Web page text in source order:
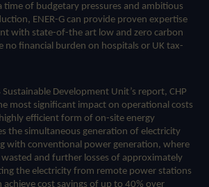
time of budgetary pressures and ambitious
ENER-G can provide proven expertise
with state-of-the art low and zero carbon
no financial burden on hospitals or UK tax-
Development Unit’s report, CHP
most significant impact on operational costs
efficient form of on-site energy
the simultaneous generation of electricity
with conventional power generation, where
and further losses of approximately
the electricity from remote power stations
achieve cost savings of up to 40% over